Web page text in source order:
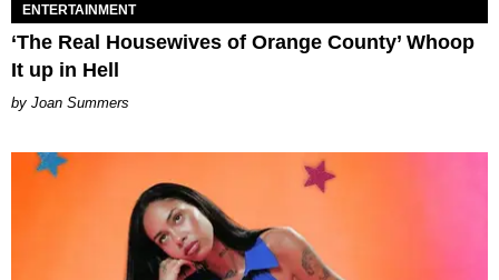
ENTERTAINMENT
‘The Real Housewives of Orange County’ Whoop
It up in Hell
Joan Summers